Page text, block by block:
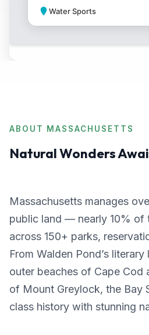
Water Sports
ABOUT MASSACHUSETTS
Natural Wonders
Massachusetts manages
public land — nearly 10%
across 150+ parks,
From Walden Pond’s
outer beaches of Cape Cod
of Mount Greylock, the Bay
class history with stunning